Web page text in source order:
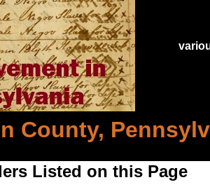
County,
Listed on this Page